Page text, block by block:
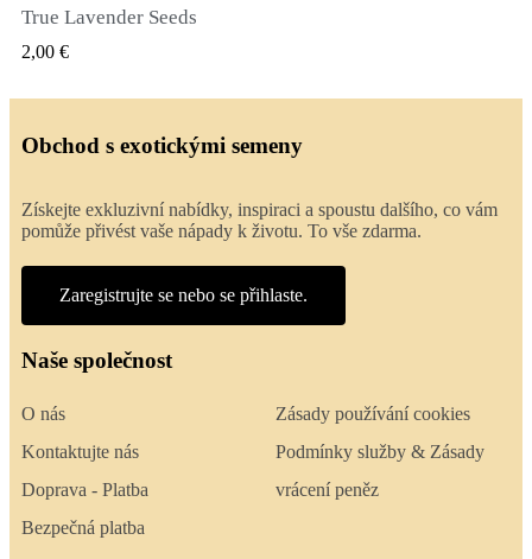
True Lavender Seeds
2,00 €
Obchod s exotickými semeny
Získejte exkluzivní nabídky, inspiraci a spoustu dalšího, co vám
pomůže přivést vaše nápady k životu. To vše zdarma.
Zaregistrujte se nebo se přihlaste.
Naše společnost
O nás
Kontaktujte nás
Doprava - Platba
Bezpečná platba
Zásady používání cookies
Podmínky služby & Zásady
vrácení peněz